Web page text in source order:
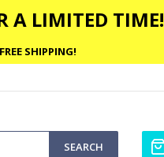
A LIMITED TIME!
SHIPPING!
SEARCH